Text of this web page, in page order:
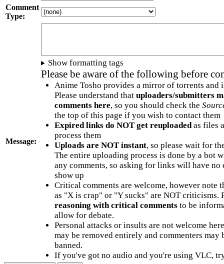
Comment
Type:
Message:
Show formatting tags
Please be aware of the following before
Anime Tosho provides a mirror of torrents and
Please understand that uploaders/submitters
comments here, so you should check the
the top of this page if you wish to contact them
Expired links do NOT get reuploadedas files
process them
Uploads are NOT instant, so please wait for
The entire uploading process is done by a bot
any comments, so asking for links will have no
show up
Critical comments are welcome, however note
as "X is crap" or "Y sucks" are NOT criticisms.
reasoning with critical commentsto be
allow for debate.
Personal attacks or insults are not welcome
may be removed entirely and commenters may
banned.
If you've got no audio and you're using VLC,